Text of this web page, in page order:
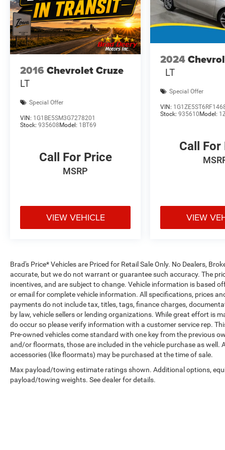
pre-owned vehicles. The quoted price is subject
to change to correct errors or omissions. Not
responsible for typos, see dealer for details.
2016 Chevrolet Cruze
LT
Special Offer
VIN: 1G1BE5SM3G7278201
Stock: 935608Model: 1BT69
Call For Price
MSRP
VIEW VEHICLE
2024
LT
Special Offer
VIN:
Stock:935610Model:
Call For
VIEW
Brad's Price* Vehicles are Priced for Retail Sale Only. No Dealers,
accurate, but we do not warrant or guarantee such accuracy. The
incentives, and are subject to change. Vehicle information is based
or email for complete vehicle information. All specifications, prices
payments do not include tax, titles, tags, finance charges,
by law, vehicle sellers or lending organizations. While great effort is
do occur so please verify information with a customer service rep.
Pre-owned vehicles come standard with one key from the previous
and/or floormats, those are included in the vehicle purchase as well.
accessories (like floormats) may be purchased at the time of sale.
Max payload/towing estimate ratings shown. Additional options,
payload/towing weights. See dealer for details.